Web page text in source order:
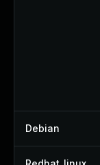
Debian